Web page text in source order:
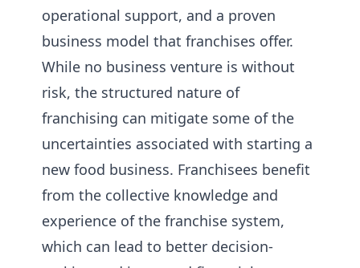
operational support, and a proven
business model that franchises offer.
While no business venture is without
risk, the structured nature of
franchising can mitigate some of the
uncertainties associated with starting a
new food business. Franchisees benefit
from the collective knowledge and
experience of the franchise system,
which can lead to better decision-